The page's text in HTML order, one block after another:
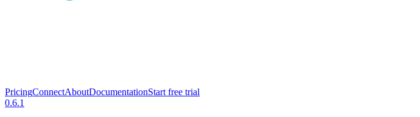
PricingConnectAboutDocumentationStart free trial
0.6.1